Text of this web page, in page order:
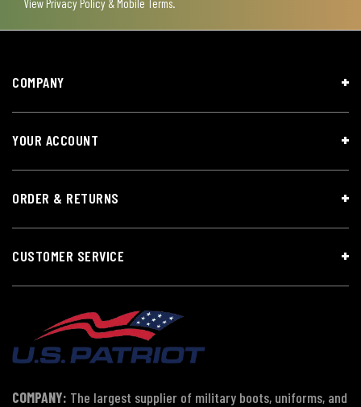
View Privacy Policy & Mobile Terms.
COMPANY
YOUR ACCOUNT
ORDER & RETURNS
CUSTOMER SERVICE
COMPANY: The largest supplier of military boots, uniforms, and